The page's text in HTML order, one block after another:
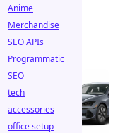
Anime
Merchandise
SEO APIs
Programmatic
SEO
tech
accessories
office setup